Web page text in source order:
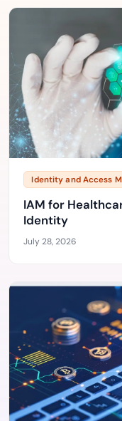
Identity and Access
IAM for
Identity
July 28, 2026